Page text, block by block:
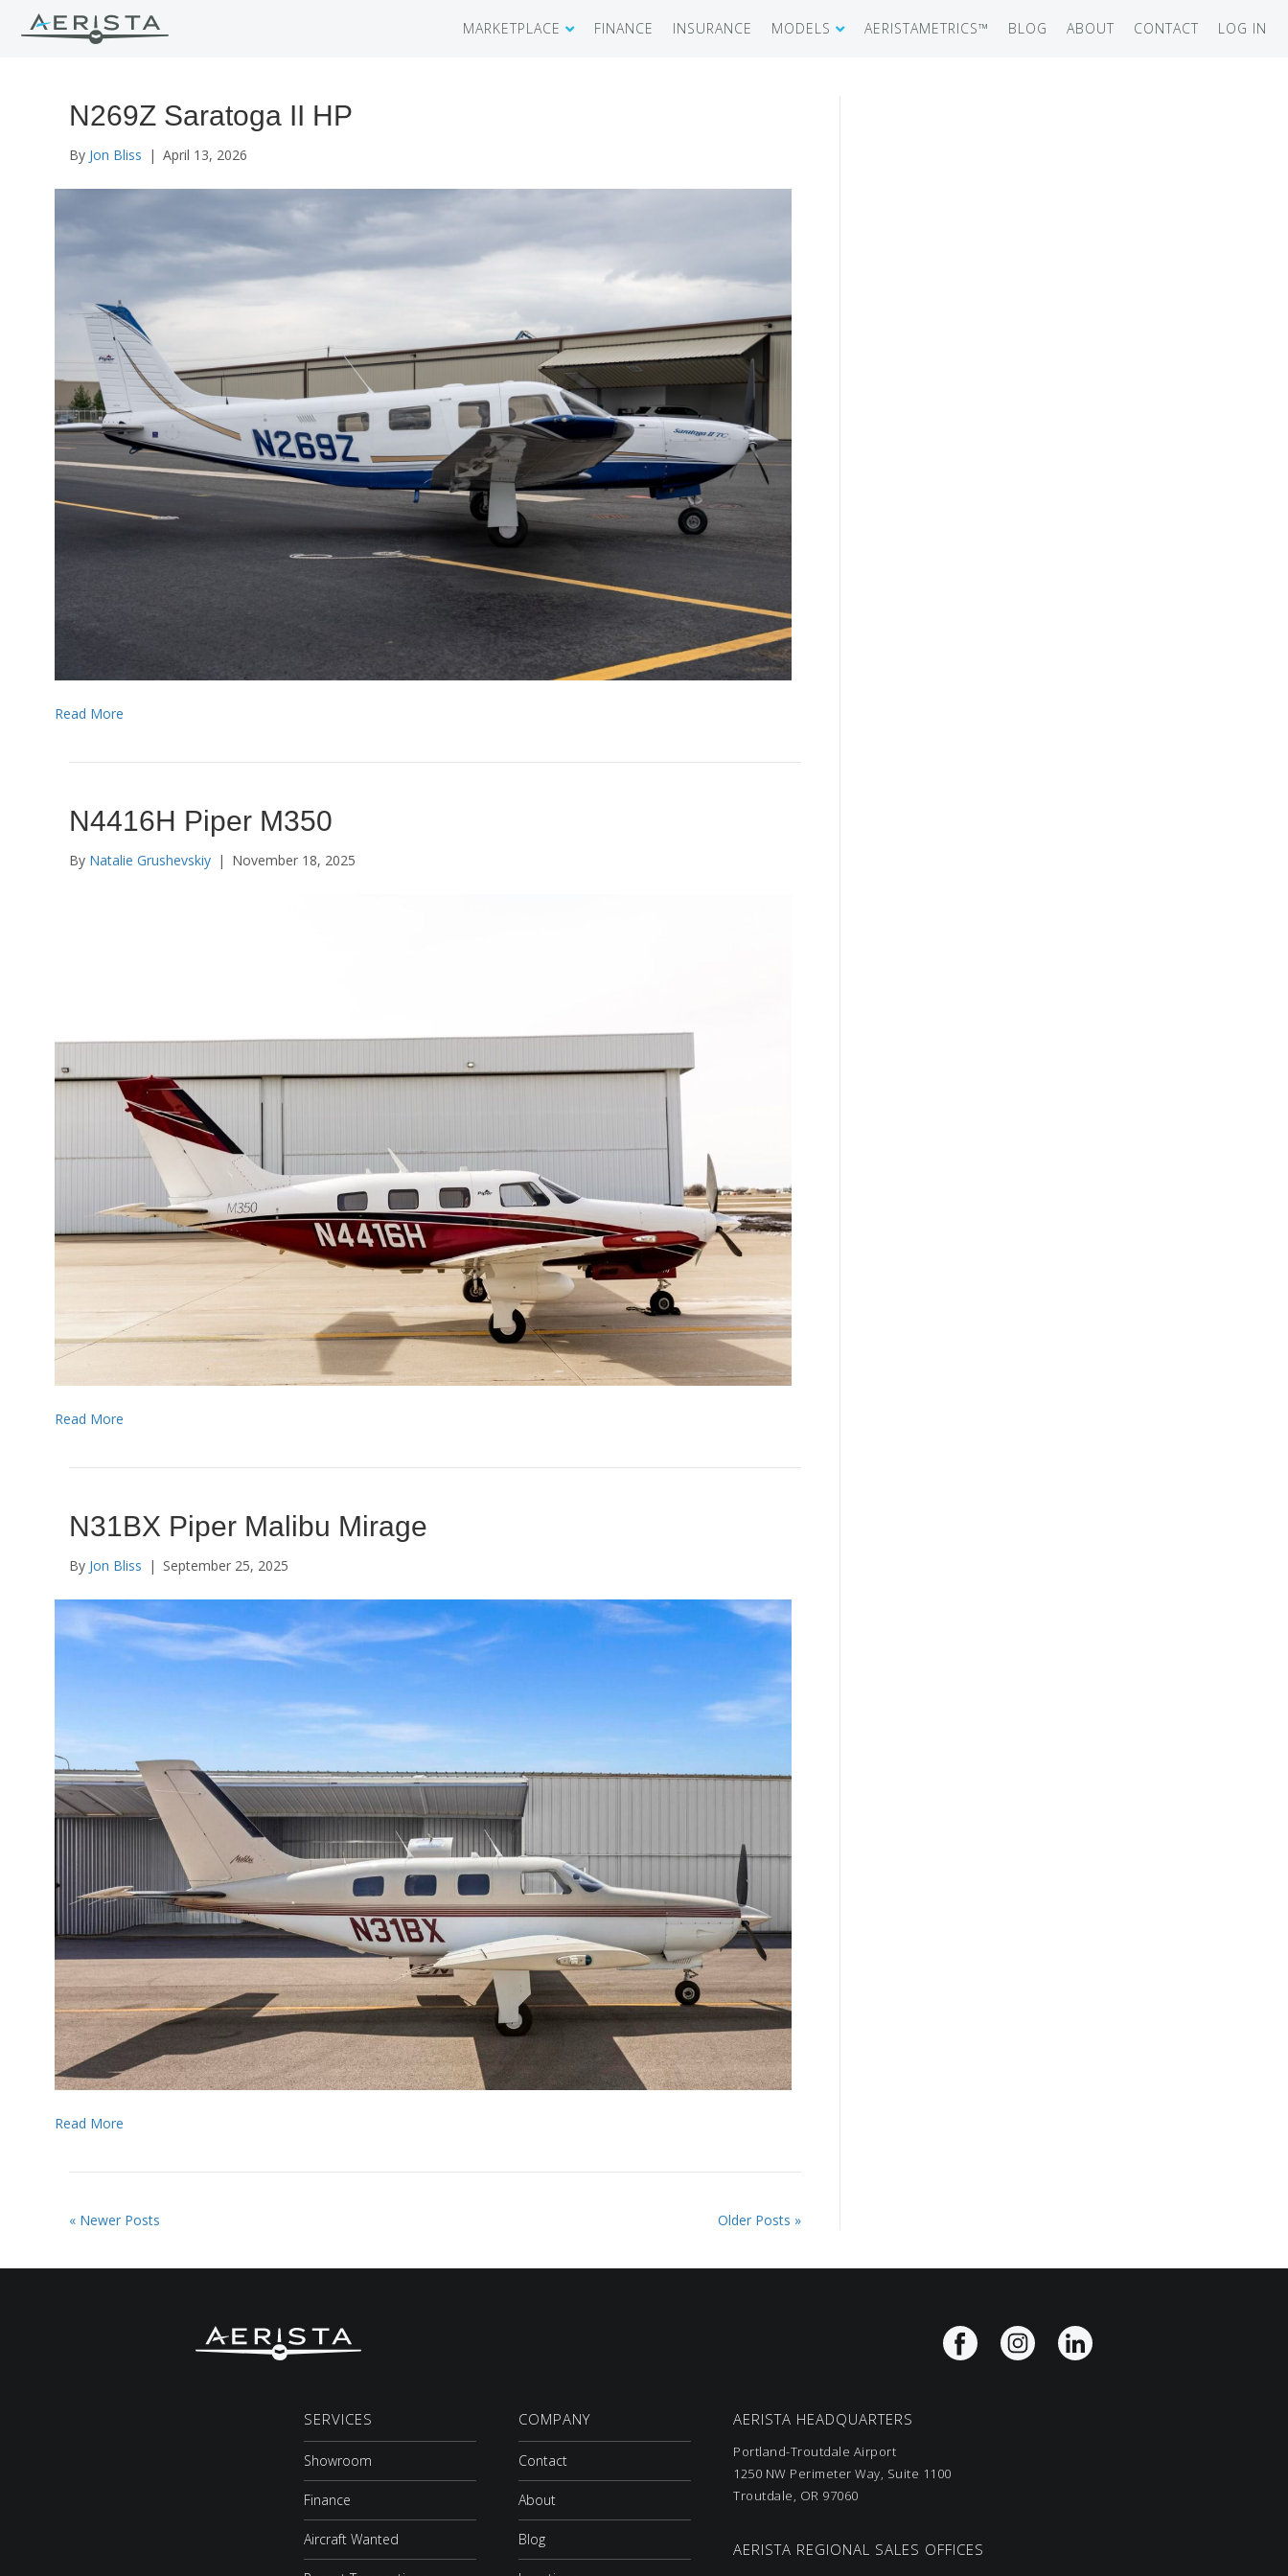
MARKETPLACE
BUYERS
FINANCE INSURANCE MODELS
CESSNA CITATION
AERISTAMETRICS™ BLOG ABOUT CONTACT LOG IN
N269Z Saratoga II HP
By Jon Bliss | April 13, 2026
Read More
N4416H Piper M350
By Natalie Grushevskiy | November 18, 2025
Read More
N31BX Piper Malibu Mirage
By Jon Bliss | September 25, 2025
Read More
« Newer Posts Older Posts »
SERVICES
Showroom
Finance
Aircraft Wanted
COMPANY
Contact
About
Blog
AERISTA HEADQUARTERS
Portland-Troutdale Airport
1250 NW Perimeter Way, Suite 1100
Troutdale, OR 97060
AERISTA REGIONAL SALES OFFICES